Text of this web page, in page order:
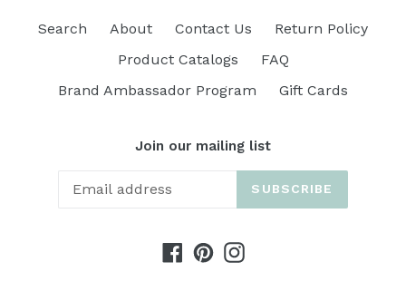
Search About Contact Us
Return Policy
Product Catalogs
FAQ
Brand Ambassador Program
Gift Cards
Join our mailing list
SUBSCRIBE
Facebook
PinterestInstagram